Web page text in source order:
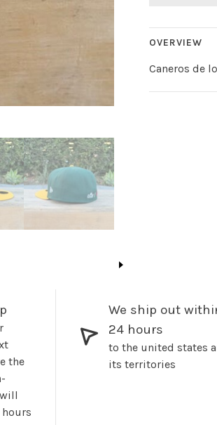
OVERVIEW
Caneros de
the
We ship out
24 hours
to the united states
its territories